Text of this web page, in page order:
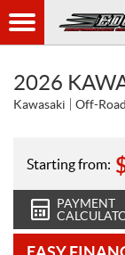
2026
Kawasaki Off-Road
Starting from:
PAYMENT